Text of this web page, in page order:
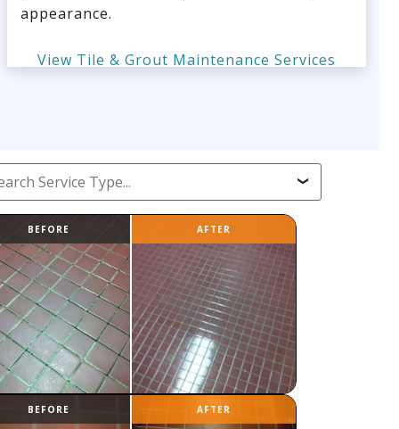
appearance.
View Tile & Grout Maintenance Services